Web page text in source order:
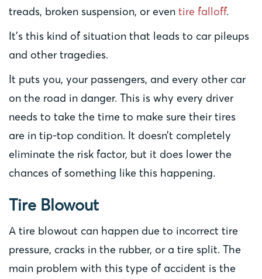
treads, broken suspension, or even tire falloff.
It’s this kind of situation that leads to car pileups
and other tragedies.
It puts you, your passengers, and every other car
on the road in danger. This is why every driver
needs to take the time to make sure their tires
are in tip-top condition. It doesn’t completely
eliminate the risk factor, but it does lower the
chances of something like this happening.
Tire Blowout
A tire blowout can happen due to incorrect tire
pressure, cracks in the rubber, or a tire split. The
main problem with this type of accident is the